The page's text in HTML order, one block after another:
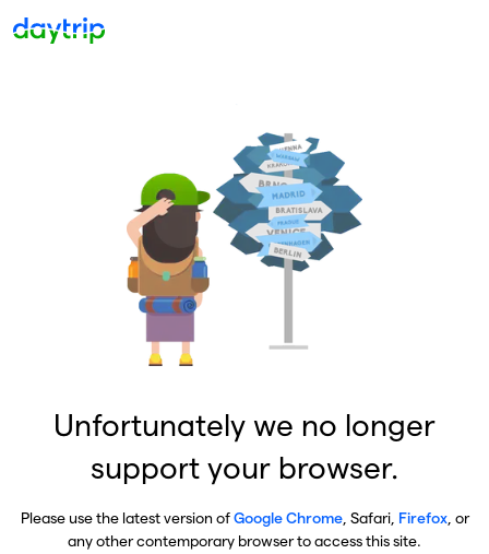
Unfortunately we no longer
support your browser.
Please use the latest version ofGoogle Chrome, Safari, Firefox, or
any other contemporary browser to access this site.